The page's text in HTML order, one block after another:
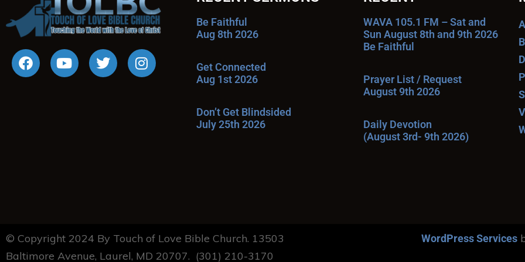
Be Faithful
Aug 8th 2026
Get Connected
Aug 1st 2026
Don’t Get Blindsided
July 25th 2026
WAVA 105.1 FM – Sat and
Sun August 8th and 9th 2026
Be Faithful
Prayer List / Request
August 9th 2026
Daily Devotion
(August 3rd- 9th 2026)
© Copyright 2024 By Touch of Love Bible Church. 13503
Baltimore Avenue, Laurel, MD 20707. (301) 210-3170
WordPress Services